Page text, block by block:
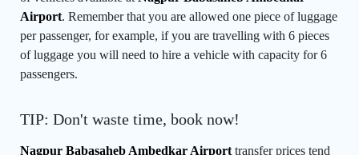
Airport. Remember that you are allowed one piece of luggage
per passenger, for example, if you are travelling with 6 pieces
of luggage you will need to hire a vehicle with capacity for 6
passengers.
TIP: Don't waste time, book now!
Nagpur Babasaheb Ambedkar Airport transfer prices tend